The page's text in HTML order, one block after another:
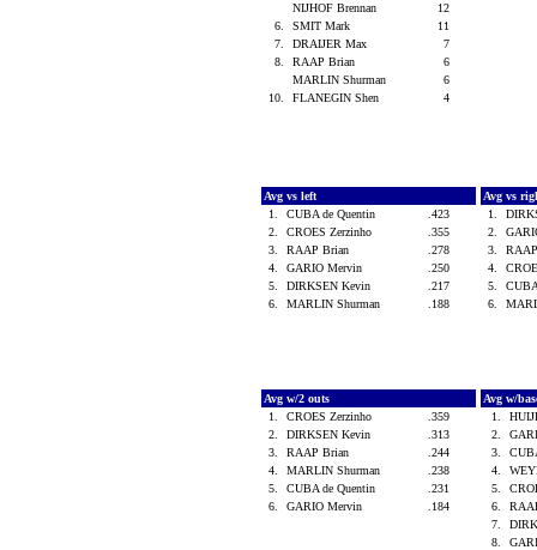
NIJHOF Brennan
12
6.
SMIT Mark
11
7.
DRAIJER Max
7
8.
RAAP Brian
6
MARLIN Shurman
6
10.
FLANEGIN Shen 4
Avg vs left
1.
CUBA de Quentin
.423
2.
CROES Zerzinho
.355
3.
RAAP Brian
.278
4.
GARIO Mervin
.250
5.
DIRKSEN Kevin
.217
6.
MARLIN Shurman .188
Avg vs
1.
2.
3.
4.
5.
6.
Avg w/2 outs
1.
CROES Zerzinho
.359
2.
DIRKSEN Kevin
.313
3.
RAAP Brian
.244
4.
MARLIN Shurman
.238
5.
CUBA de Quentin
.231
6.
GARIO Mervin .184
Avg w/
1.
2.
3.
4.
5.
6.
7.
8.